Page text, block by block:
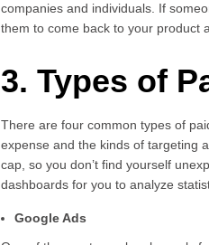
companies and individuals. If
them to come back to your product
3. Types of
There are four common types of
expense and the kinds of targeting
cap, so you don’t find yourself
dashboards for you to analyze
Google Ads